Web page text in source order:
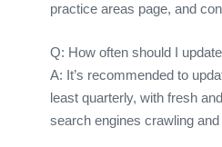
practice areas page, and
Q: How often should I
A: It’s recommended to
least quarterly, with fresh
search engines crawling